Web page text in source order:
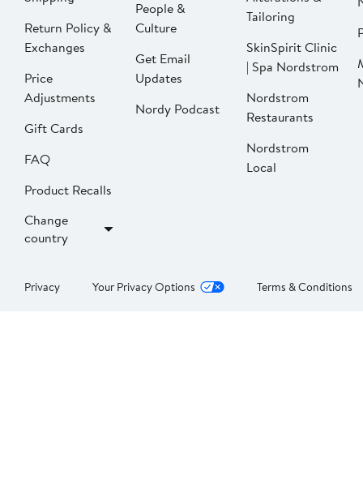
Return Policy &
Exchanges
Price
Adjustments
Gift Cards
FAQ
Product Recalls
Change
country
People &
Culture
Get Email
Updates
Nordy Podcast
Tailoring
SkinSpirit Clinic
| Spa Nordstrom
Nordstrom
Restaurants
Nordstrom
Local
Privacy Your Privacy Options Terms & Conditions